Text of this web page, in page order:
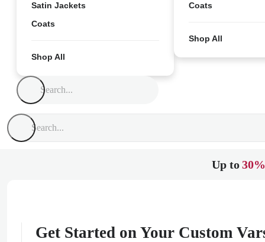
Satin Jackets
Coats
Shop All
Coats
Shop All
Up to
Get Started on Your Custom